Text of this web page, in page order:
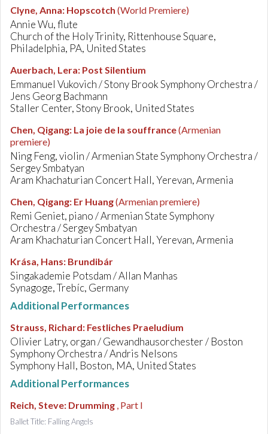
Clyne, Anna: Hopscotch (World Premiere)
Annie Wu, flute
Church of the Holy Trinity, Rittenhouse Square,
Philadelphia, PA, United States
Auerbach, Lera: Post Silentium
Emmanuel Vukovich / Stony Brook Symphony Orchestra /
Jens Georg Bachmann
Staller Center, Stony Brook, United States
Chen, Qigang: La joie de la souffrance(Armenian
premiere)
Ning Feng, violin / Armenian State Symphony Orchestra /
Sergey Smbatyan
Aram Khachaturian Concert Hall, Yerevan, Armenia
Chen, Qigang: Er Huang(Armenian premiere)
Remi Geniet, piano / Armenian State Symphony
Orchestra / Sergey Smbatyan
Aram Khachaturian Concert Hall, Yerevan, Armenia
Krása, Hans: Brundibár
Singakademie Potsdam / Allan Manhas
Synagoge, Trebíc, Germany
Additional Performances
Strauss, Richard: Festliches Praeludium
Olivier Latry, organ / Gewandhausorchester / Boston
Symphony Orchestra / Andris Nelsons
Symphony Hall, Boston, MA, United States
Additional Performances
Reich, Steve: Drumming , Part I
Ballet Title: Falling Angels